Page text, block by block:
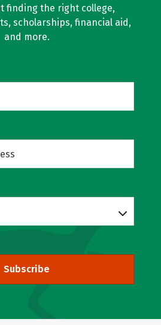
finding the right college,
scholarships, financial aid,
and more.
Subscribe